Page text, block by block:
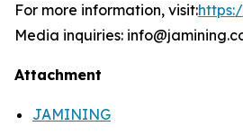
For more information, visit:
Media inquiries:
Attachment
JAMINING